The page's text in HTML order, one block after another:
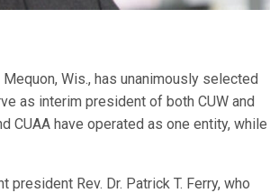
Wis., has unanimously selected
as interim president of both CUW and
CUAA have operated as one entity, while
Rev. Dr. Patrick T. Ferry, who